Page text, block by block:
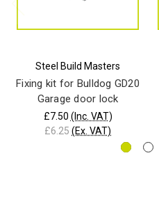
Steel Build Masters
Fixing kit for Bulldog GD20
Garage door lock
£7.50 (Inc. VAT)
£6.25 (Ex. VAT)